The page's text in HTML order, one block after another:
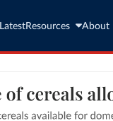
LatestResources About